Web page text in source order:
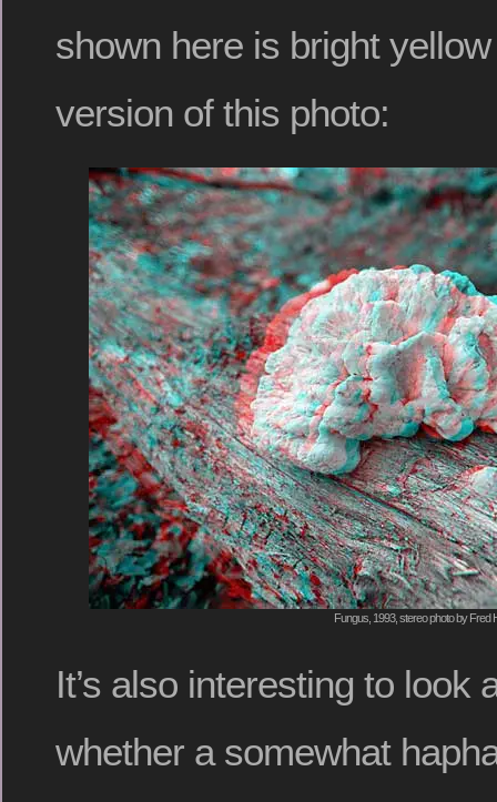
shown here is bright
version of this photo:
Fungus, 1993, stereo photo by Fred
It’s also interesting to look
whether a somewhat